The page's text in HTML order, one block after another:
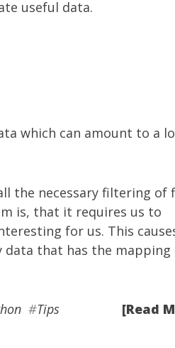
useful data.
which can amount to a
the necessary filtering of
is, that it requires us to
for us. This
data that has the mapping
[Read
#Tips